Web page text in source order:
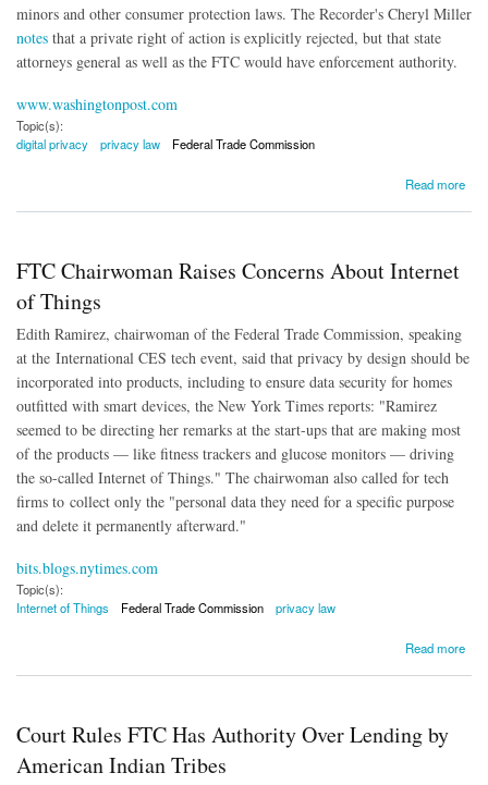
minors and other consumer protection laws. The Recorder's Cheryl Miller
notes that a private right of action is explicitly rejected, but that state
attorneys general as well as the FTC would have enforcement authority.
www.washingtonpost.com
Topic(s):
digital privacy
privacy law Federal Trade Commission
Read more
FTC Chairwoman Raises Concerns About Internet
of Things
Edith Ramirez, chairwoman of the Federal Trade Commission, speaking
at the International CES tech event, said that privacy by design should be
incorporated into products, including to ensure data security for homes
outfitted with smart devices, the New York Times reports: "Ramirez
seemed to be directing her remarks at the start-ups that are making most
of the products — like fitness trackers and glucose monitors — driving
the so-called Internet of Things." The chairwoman also called for tech
firms to collect only the "personal data they need for a specific purpose
and delete it permanently afterward."
bits.blogs.nytimes.com
Topic(s):
Internet of Things
Federal Trade Commission privacy law
Read more
Court Rules FTC Has Authority Over Lending by
American Indian Tribes